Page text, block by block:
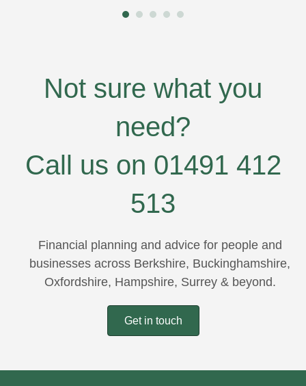
Not sure what you
need?
Call us on 01491 412
513
Financial planning and advice for people and
businesses across Berkshire, Buckinghamshire,
Oxfordshire, Hampshire, Surrey & beyond.
Get in touch